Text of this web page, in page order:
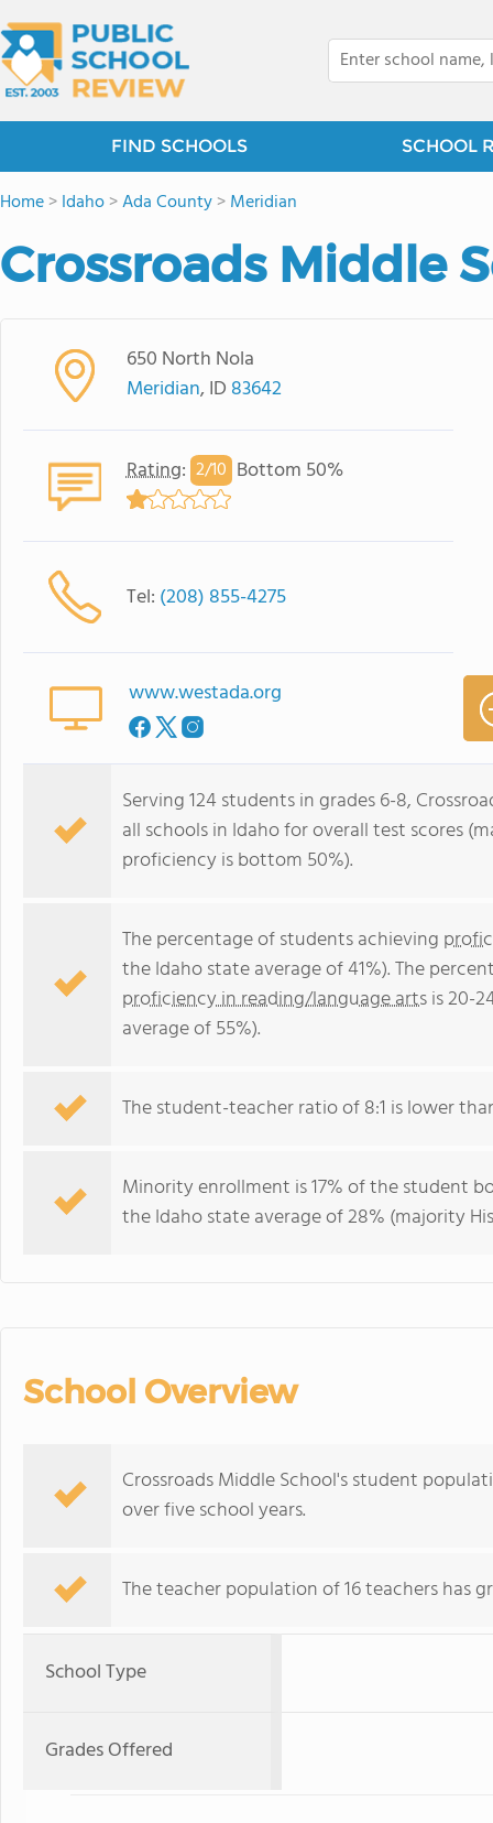
FIND SCHOOLS SCHOOL
Home>Idaho>Ada County>Meridian
Crossroads Middle
650 North Nola
Meridian, ID 83642
Rating: 2/10 Bottom 50%
Tel: (208) 855-4275
www.westada.org
Serving 124 students in grades 6-8,
all schools in Idaho for overall test scores
proficiency is bottom 50%).
The percentage of students achieving
the Idaho state average of 41%). The
proficiency in reading/language artsis 20-
average of 55%).
The student-teacher ratio of 8:1 is lower
Minority enrollment is 17% of the student
the Idaho state average of 28% (majority
School Overview
Crossroads Middle School's student
over five school years.
The teacher population of 16 teachers has
School Type
Grades Offered